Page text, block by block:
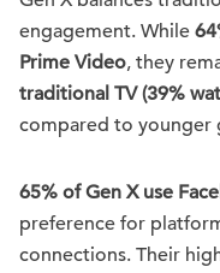
engagement. While
Prime Video, they
traditional TV (39%
compared to younger
65% of Gen X use
preference for
connections. Their